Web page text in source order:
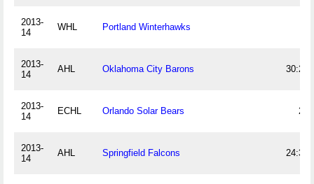
2013-
14
WHL Portland Winterhawks
2013-
14
AHL Oklahoma City Barons 30:21
2013-
14
ECHL Orlando Solar Bears 24
2013-
14
AHL Springfield Falcons 24:36